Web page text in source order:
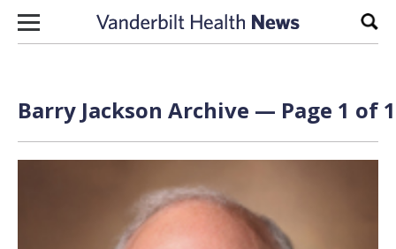
Skip to content
Barry Jackson Archive — Page 1 of 1